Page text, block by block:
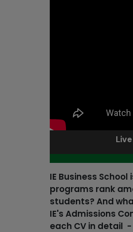
IE Business
programs rank
students? And
IE's Admissions
each CV in detail